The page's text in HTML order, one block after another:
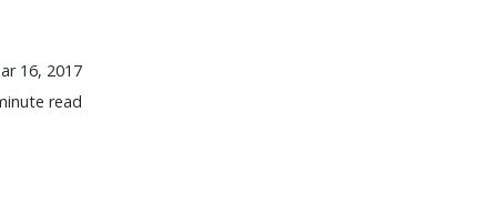
16, 2017
read